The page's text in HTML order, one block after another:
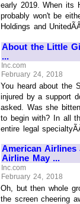
early 2019. When its
probably won't be
Holdings and
About the Little
...
Inc.com
February 24, 2018
You heard about the
injured by a support
asked. Was she
to begin with? In all
entire legal
American Airlines
Airline May ...
Inc.com
February 24, 2018
Oh, but then whole
the screen cheering